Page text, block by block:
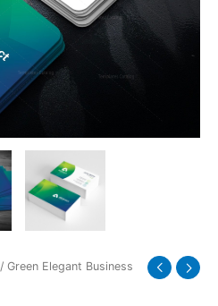
/ Green Elegant Business